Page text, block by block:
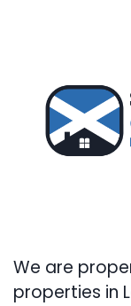
We are
properties in